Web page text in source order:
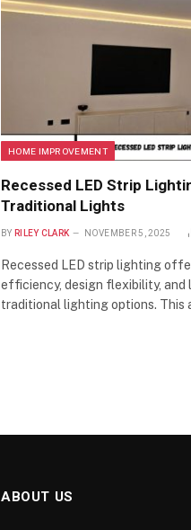
HOME IMPROVEMENT
Recessed LED Strip
Traditional Lights
BY RILEY CLARK NOVEMBER 5, 2025
Recessed LED strip lighting
efficiency, design flexibility, and
traditional lighting options. This
ABOUT US